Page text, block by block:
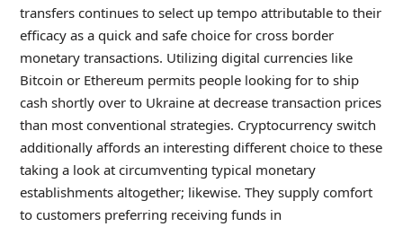
transfers continues to select up tempo attributable to their
efficacy as a quick and safe choice for cross border
monetary transactions. Utilizing digital currencies like
Bitcoin or Ethereum permits people looking for to ship
cash shortly over to Ukraine at decrease transaction prices
than most conventional strategies. Cryptocurrency switch
additionally affords an interesting different choice to these
taking a look at circumventing typical monetary
establishments altogether; likewise. They supply comfort
to customers preferring receiving funds in